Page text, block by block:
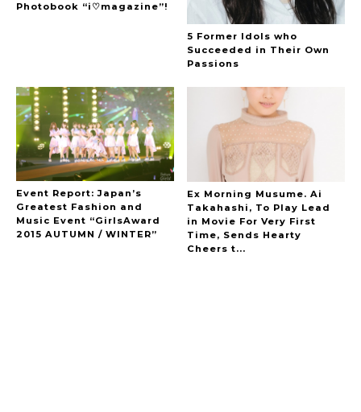
Photobook “i♡magazine”!
5 Former Idols who
Succeeded in Their Own
Passions
Event Report: Japan’s
Greatest Fashion and
Music Event “GirlsAward
2015 AUTUMN / WINTER”
Ex Morning Musume. Ai
Takahashi, To Play Lead
in Movie For Very First
Time, Sends Hearty
Cheers t...